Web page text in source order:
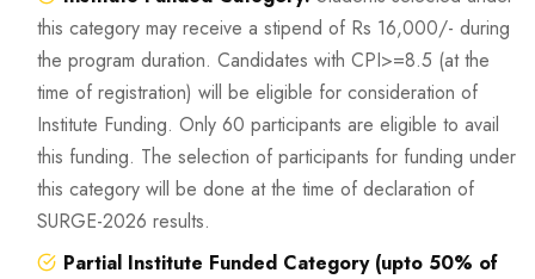
this category may receive a stipend of Rs 16,000/- during
the program duration. Candidates with CPI>=8.5 (at the
time of registration) will be eligible for consideration of
Institute Funding. Only 60 participants are eligible to avail
this funding. The selection of participants for funding under
this category will be done at the time of declaration of
SURGE-2026 results.
Partial Institute Funded Category (upto 50% of